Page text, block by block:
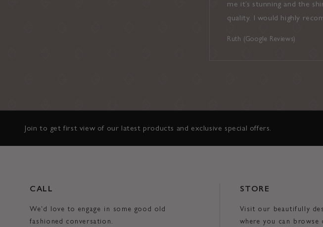
me it’s stunning and the
quality. I would highly
Ruth (Google Reviews)
Join to get first view of our latest products and exclusive special offers.
CALL
We'd love to engage in some good old
fashioned conversation.
STORE
Visit our beautifully
where you can browse